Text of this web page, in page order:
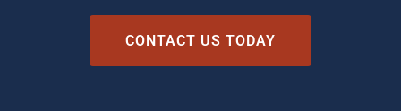
CONTACT US TODAY